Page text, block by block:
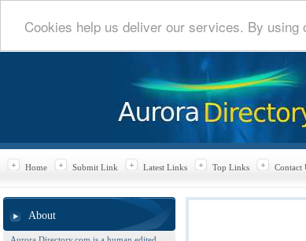
Cookies help us deliver our services. By
Home Submit Link Latest Links Top Links Contact
About